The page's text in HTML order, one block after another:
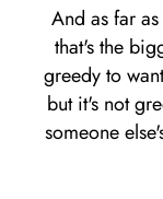
And as far
that's the
greedy to
but it's not
someone